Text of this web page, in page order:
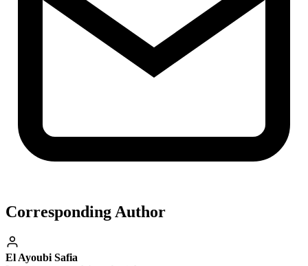
Corresponding Author
El Ayoubi Safia